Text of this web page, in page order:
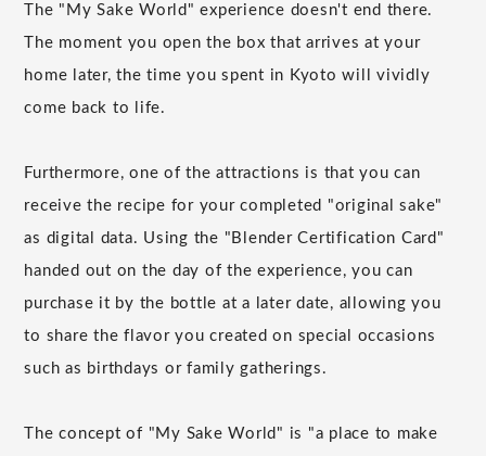
The "My Sake World" experience doesn't end there.
The moment you open the box that arrives at your
home later, the time you spent in Kyoto will vividly
come back to life.
Furthermore, one of the attractions is that you can
receive the recipe for your completed "original sake"
as digital data. Using the "Blender Certification Card"
handed out on the day of the experience, you can
purchase it by the bottle at a later date, allowing you
to share the flavor you created on special occasions
such as birthdays or family gatherings.
The concept of "My Sake World" is "a place to make